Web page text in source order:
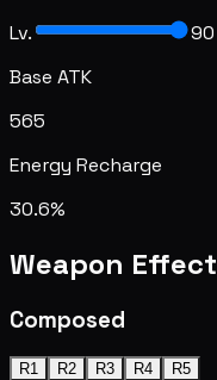
Lv.
90
Base ATK
565
Energy Recharge
30.6%
Weapon Effect
Composed
R1 R2 R3 R4 R5